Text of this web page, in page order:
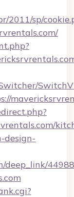
2011/sp/
design-
deep_link/